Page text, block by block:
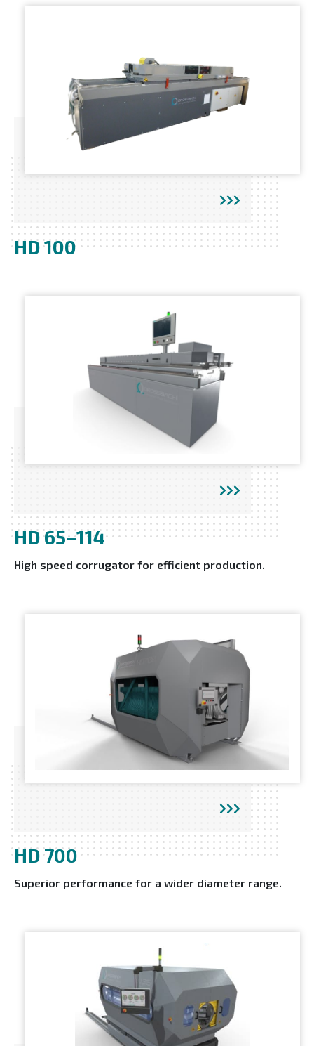
HD 100
HD 65–114
High speed corrugator for efficient production.
HD 700
Superior performance for a wider diameter range.